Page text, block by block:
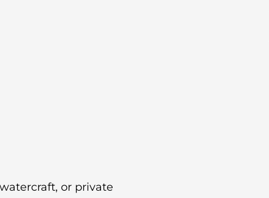
or private